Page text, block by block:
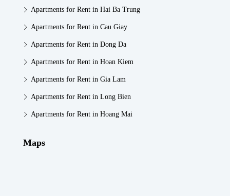
Apartments for Rent in Hai Ba Trung
Apartments for Rent in Cau Giay
Apartments for Rent in Dong Da
Apartments for Rent in Hoan Kiem
Apartments for Rent in Gia Lam
Apartments for Rent in Long Bien
Apartments for Rent in Hoang Mai
Maps